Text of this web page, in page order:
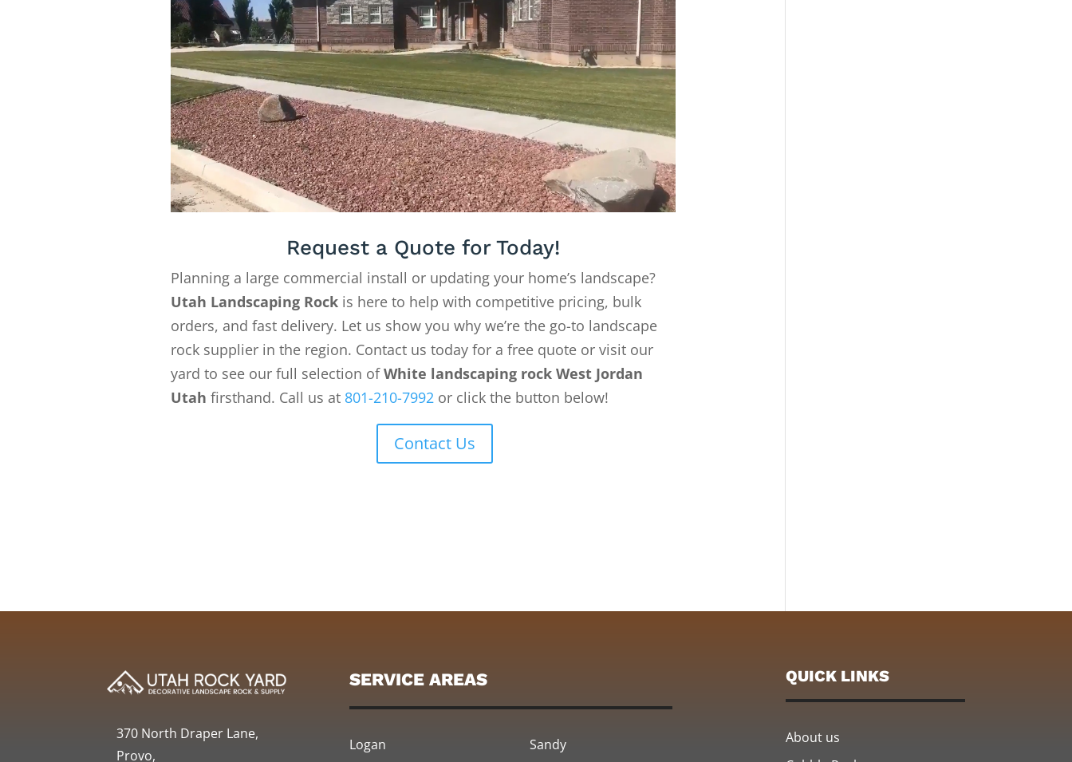
Request a Quote for Today!
Planning a large commercial install or updating your home’s landscape?
Utah Landscaping Rockis here to help with competitive pricing, bulk
orders, and fast delivery. Let us show you why we’re the go-to landscape
rock supplier in the region. Contact us today for a free quote or visit our
yard to see our full selection ofWhite landscaping rock West Jordan
Utah firsthand. Call us at 801-210-7992or click the button below!
Contact Us
370 North Draper Lane,
Provo,
SERVICE AREAS
Logan Sandy
QUICK LINKS
About us